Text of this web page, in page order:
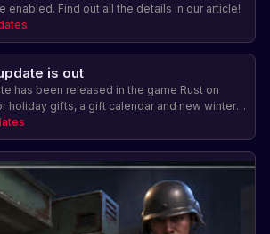
enabled. Find out all the details in our article!
is out
has been released in the game Rust on
holiday gifts, a gift calendar and new winter
for players. Join the festive atmosphere and